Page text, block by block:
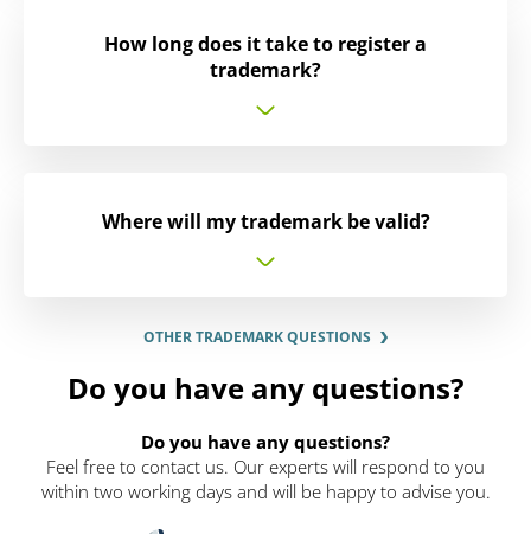
How long does it take to register a
trademark?
Where will my trademark be valid?
OTHER TRADEMARK QUESTIONS
Do you have any questions?
Do you have any questions?
Feel free to contact us. Our experts will respond to you
within two working days and will be happy to advise you.